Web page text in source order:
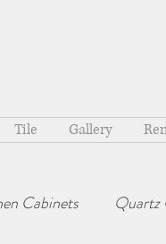
Tile Gallery
Cabinets Quartz